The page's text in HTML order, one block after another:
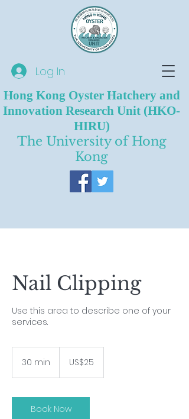
Log In
Hong Kong Oyster Hatchery and
Innovation Research Unit (HKO-
HIRU)
The University of Hong
Kong
Nail Clipping
Use this area to describe one of your
services.
30 min
i
n
dollarsUS$25
Book Now